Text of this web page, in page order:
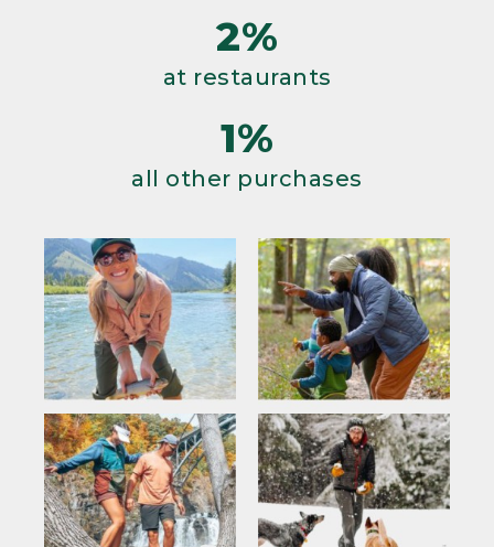
2%
at restaurants
1%
all other purchases